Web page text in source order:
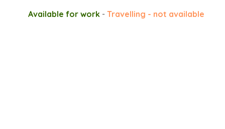
Available for work - Travelling - not available